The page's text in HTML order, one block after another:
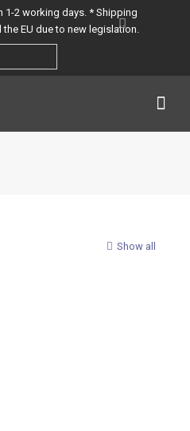
1-2 working days. * Shipping
EU due to new legislation.
Show all